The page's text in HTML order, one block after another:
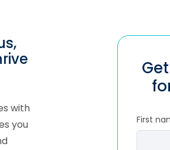
with
you
First